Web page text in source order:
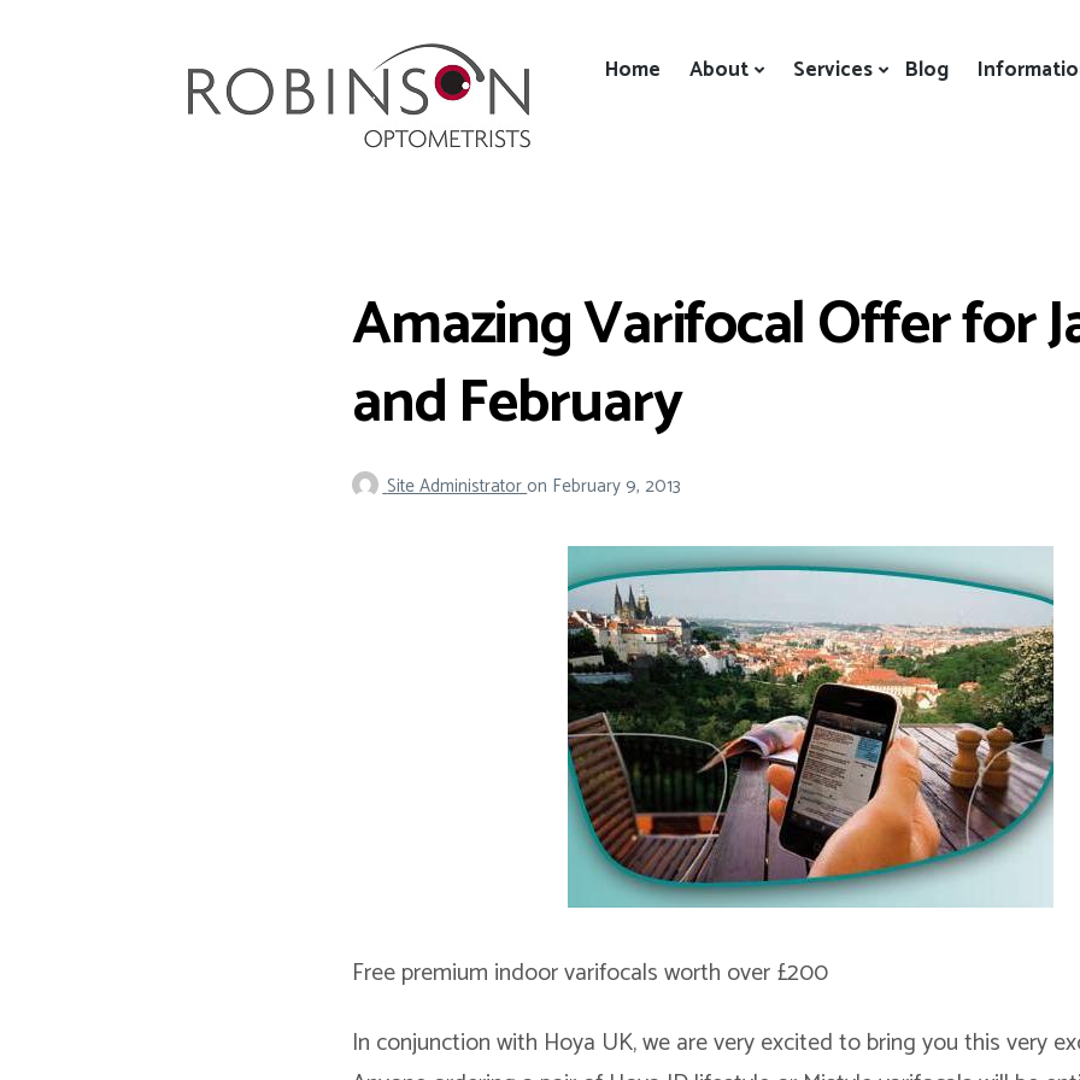
Home About Services Blog
Amazing Varifocal Offer for
and February
Site Administratoron February 9, 2013
Free premium indoor varifocals worth over £200
In conjunction with Hoya UK, we are very excited to bring you this very